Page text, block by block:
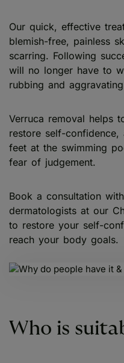
Our quick, effective
blemish-free, painless
scarring. Following
will no longer have to
rubbing and
Verruca removal helps
restore self-
feet at the swimming
fear of judgement.
Book a consultation
dermatologists at our
to restore your self-
reach your body goals.
Who is